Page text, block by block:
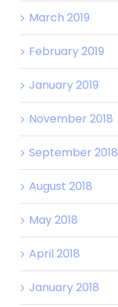
March 2019
February 2019
January 2019
November 2018
September 2018
August 2018
May 2018
April 2018
January 2018